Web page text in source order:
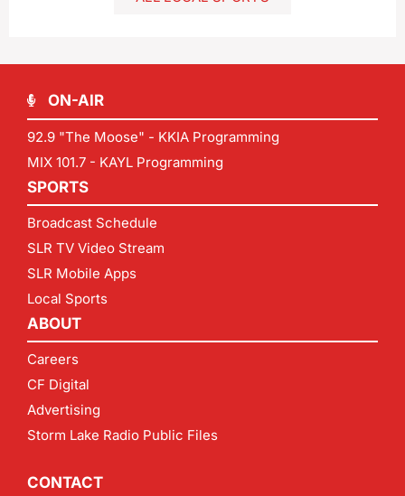
ON-AIR
92.9 "The Moose" - KKIA Programming
MIX 101.7 - KAYL Programming
SPORTS
Broadcast Schedule
SLR TV Video Stream
SLR Mobile Apps
Local Sports
ABOUT
Careers
CF Digital
Advertising
Storm Lake Radio Public Files
CONTACT